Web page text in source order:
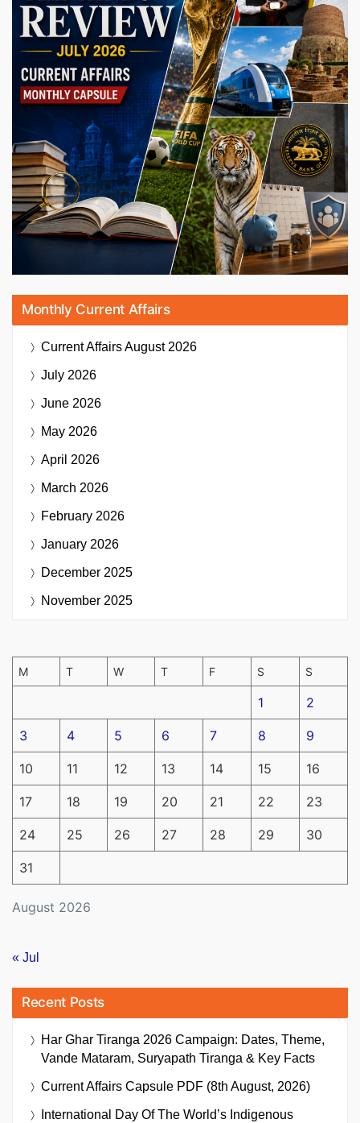
Monthly Current Affairs
Current AffairsAugust 2026
July 2026
June 2026
May 2026
April 2026
March 2026
February 2026
January 2026
December 2025
November 2025
August 2026
M T W T F S S
1 2
3 4 5 6 7 8 9
10 11 12 13 14 15 16
17 18 19 20 21 22 23
24 25 26 27 28 29 30
31
« Jul
Recent Posts
Har Ghar Tiranga 2026 Campaign: Dates, Theme,
Vande Mataram, Suryapath Tiranga & Key Facts
Current Affairs Capsule PDF (8th August, 2026)
International Day Of The World’s Indigenous